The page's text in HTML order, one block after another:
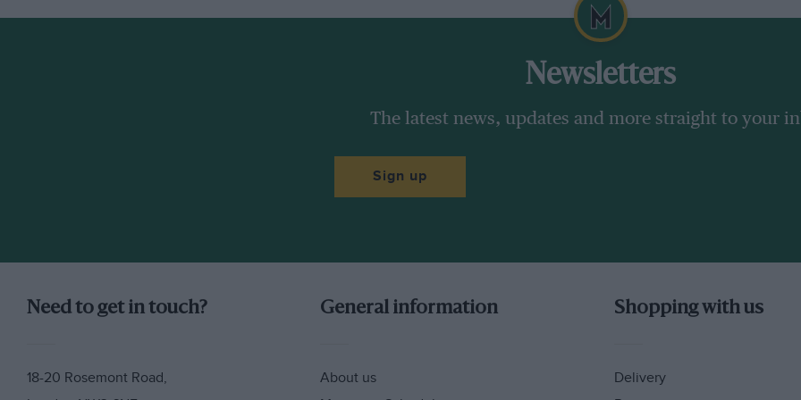
Newsletters
The latest news, updates and more straight to your
Sign up
Need to get in touch?
18-20 Rosemont Road,
General information
About us
Shopping with us
Delivery